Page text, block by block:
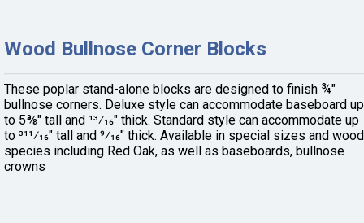
Wood Bullnose Corner Blocks
These poplar stand-alone blocks are designed to finish ¾"
bullnose corners. Deluxe style can accommodate baseboard up
to 5⅜" tall and 13⁄16" thick. Standard style can accommodate up
to 311⁄16" tall and 9⁄16" thick. Available in special sizes and wood
species including Red Oak, as well as baseboards, bullnose
crowns